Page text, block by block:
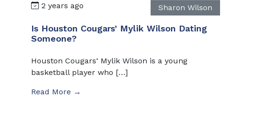
2 years ago Sharon Wilson
Is Houston Cougars’ Mylik Wilson Dating
Someone?
Houston Cougars‘ Mylik Wilson is a young
basketball player who […]
Read More →